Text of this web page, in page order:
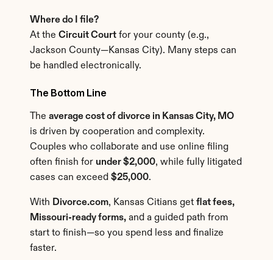
Where do I file?
At the Circuit Court for your county (e.g.,
Jackson County—Kansas City). Many steps can
be handled electronically.
The Bottom Line
The average cost of divorce in Kansas City, MO
is driven by cooperation and complexity.
Couples who collaborate and use online filing
often finish for under $2,000, while fully litigated
cases can exceed $25,000.
With Divorce.com, Kansas Citians get flat fees,
Missouri-ready forms, and a guided path from
start to finish—so you spend less and finalize
faster.